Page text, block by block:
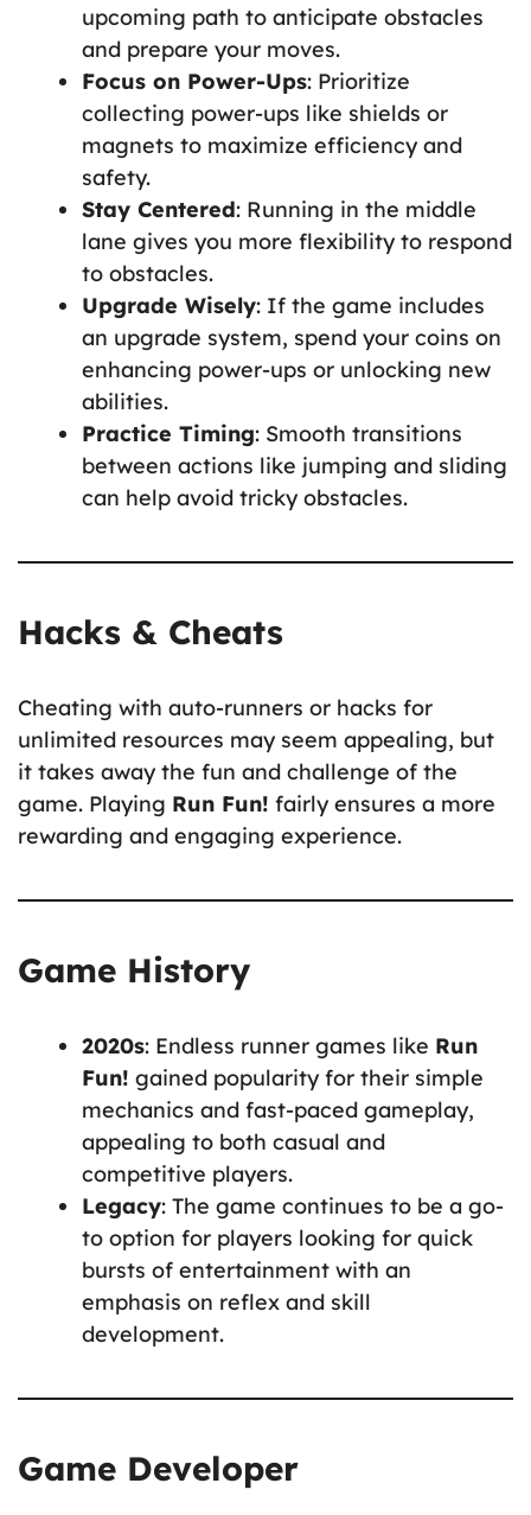
upcoming path to anticipate obstacles
and prepare your moves.
Focus on Power-Ups: Prioritize
collecting power-ups like shields or
magnets to maximize efficiency and
safety.
Stay Centered: Running in the middle
lane gives you more flexibility to respond
to obstacles.
Upgrade Wisely: If the game includes
an upgrade system, spend your coins on
enhancing power-ups or unlocking new
abilities.
Practice Timing: Smooth transitions
between actions like jumping and sliding
can help avoid tricky obstacles.
Hacks & Cheats
Cheating with auto-runners or hacks for
unlimited resources may seem appealing, but
it takes away the fun and challenge of the
game. Playing Run Fun! fairly ensures a more
rewarding and engaging experience.
Game History
2020s: Endless runner games like Run
Fun! gained popularity for their simple
mechanics and fast-paced gameplay,
appealing to both casual and
competitive players.
Legacy: The game continues to be a go-
to option for players looking for quick
bursts of entertainment with an
emphasis on reflex and skill
development.
Game Developer